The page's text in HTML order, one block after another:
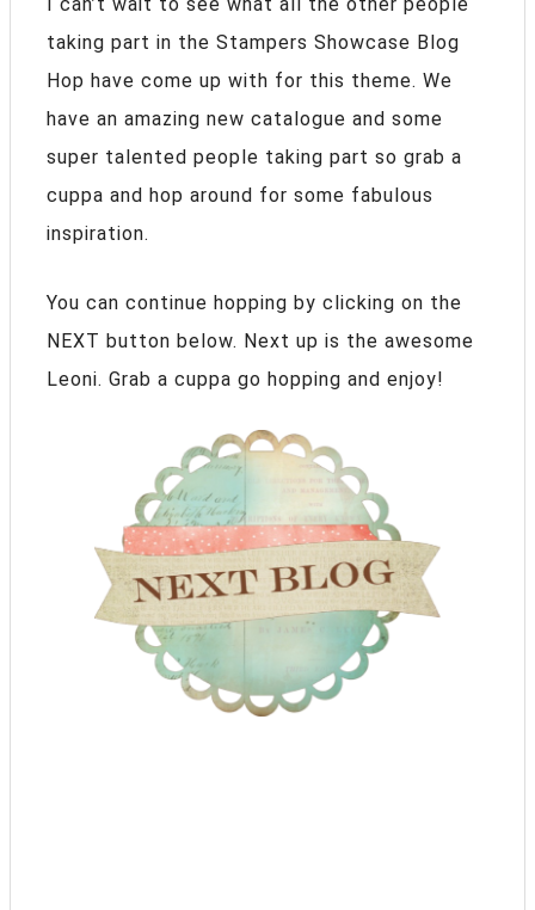
I can’t wait to see what all the other people
taking part in the Stampers Showcase Blog
Hop have come up with for this theme. We
have an amazing new catalogue and some
super talented people taking part so grab a
cuppa and hop around for some fabulous
inspiration.
You can continue hopping by clicking on the
NEXT button below. Next up is the awesome
Leoni. Grab a cuppa go hopping and enjoy!